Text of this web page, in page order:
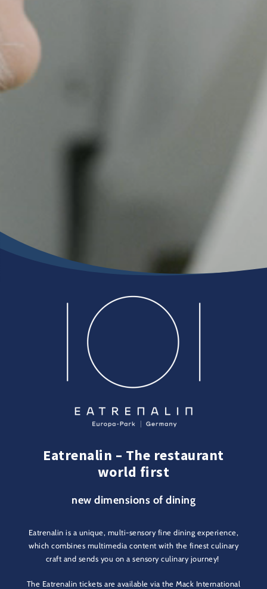
Eatrenalin – The restaurant
world first
new dimensions of dining
Eatrenalin is a unique, multi-sensory fine dining experience,
which combines multimedia content with the finest culinary
craft and sends you on a sensory culinary journey!
The Eatrenalin tickets are available via the Mack International